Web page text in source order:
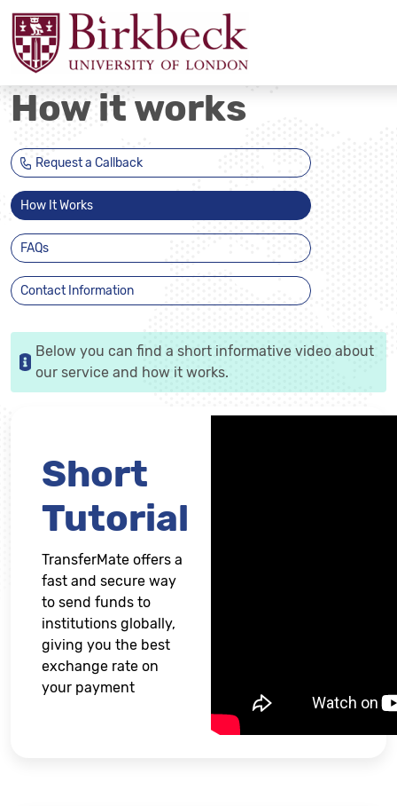
How it works
Request a Callback
How It Works
FAQs
Contact Information
Below you can find a short informative video about
our service and how it works.
Short
Tutorial
TransferMate offers a
fast and secure way
to send funds to
institutions globally,
giving you the best
exchange rate on
your payment